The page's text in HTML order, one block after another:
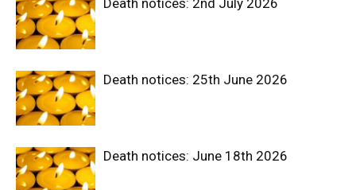
Death notices: 25th June 2026
Death notices: June 18th 2026